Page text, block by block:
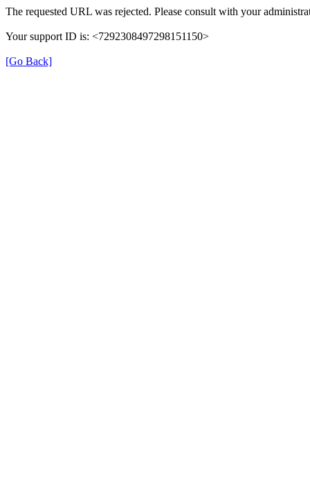
The requested URL was rejected. Please consult with your
Your support ID is: <7292308497298151150>
[Go Back]